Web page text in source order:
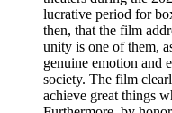
lucrative period for
then, that the film
unity is one of them,
genuine emotion and
society. The film
achieve great things